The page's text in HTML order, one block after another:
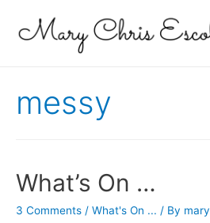
messy
What’s On …
3 Comments / What's On ... / By